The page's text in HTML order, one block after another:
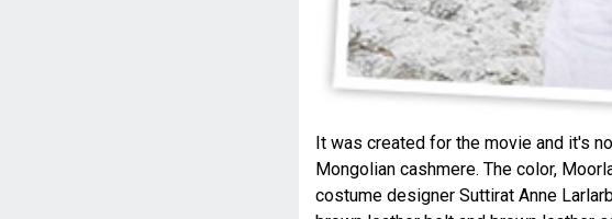
It was created for the movie and it's
Mongolian cashmere. The color,
costume designer Suttirat Anne